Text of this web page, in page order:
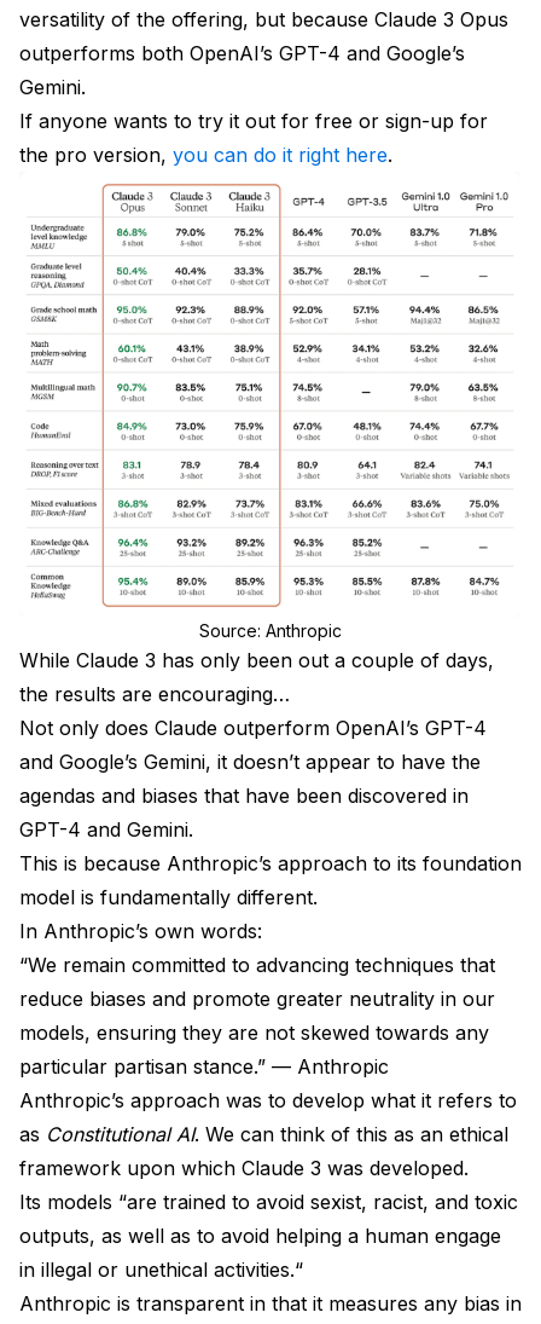
versatility of the offering, but because Claude 3 Opus
outperforms both OpenAI’s GPT-4 and Google’s
Gemini.
If anyone wants to try it out for free or sign-up for
the pro version, you can do it right here.
Source: Anthropic
While Claude 3 has only been out a couple of days,
the results are encouraging…
Not only does Claude outperform OpenAI’s GPT-4
and Google’s Gemini, it doesn’t appear to have the
agendas and biases that have been discovered in
GPT-4 and Gemini.
This is because Anthropic’s approach to its foundation
model is fundamentally different.
In Anthropic’s own words:
“We remain committed to advancing techniques that
reduce biases and promote greater neutrality in our
models, ensuring they are not skewed towards any
particular partisan stance.” — Anthropic
Anthropic’s approach was to develop what it refers to
as Constitutional AI. We can think of this as an ethical
framework upon which Claude 3 was developed.
Its models “are trained to avoid sexist, racist, and toxic
outputs, as well as to avoid helping a human engage
in illegal or unethical activities.“
Anthropic is transparent in that it measures any bias in